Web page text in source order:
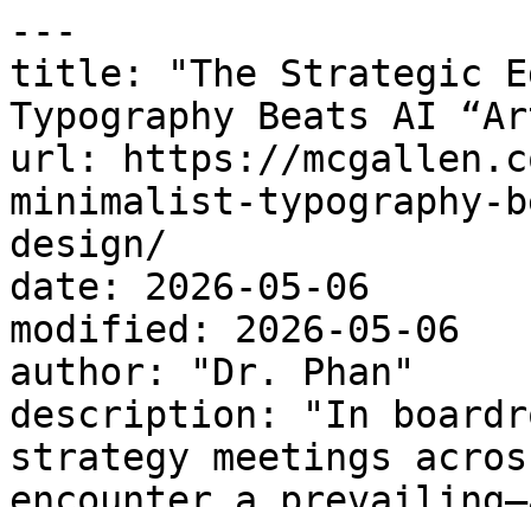
---
title: "The Strategic
Typography Beats AI
url: https://
minimalist-
design/
date: 2026-05-06
modified: 2026-05-06
author: "Dr. Phan"
description: "In
strategy meetings